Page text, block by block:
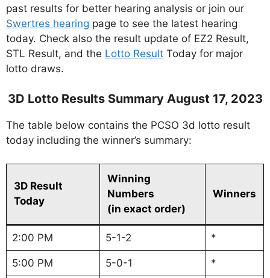
past results for better hearing analysis or join our
Swertres hearing page to see the latest hearing
today. Check also the result update of EZ2 Result,
STL Result, and the Lotto Result Today for major
lotto draws.
3D Lotto Results Summary August 17, 2023
The table below contains the PCSO 3d lotto result
today including the winner’s summary:
3D Result
Today
Winning
Numbers
(in exact order)
Winners
2:00 PM 5-1-2 *
5:00 PM 5-0-1 *